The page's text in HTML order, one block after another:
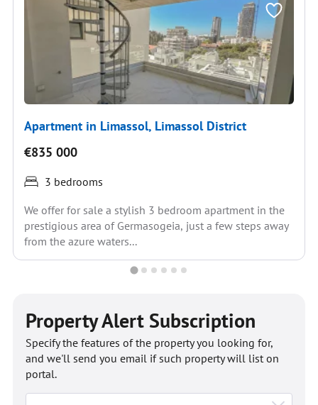
Apartment in Limassol, Limassol District
€835 000
3 bedrooms
We offer for sale a stylish 3 bedroom apartment in the
prestigious area of Germasogeia, just a few steps away
from the azure waters...
Property Alert Subscription
Specify the features of the property you looking for,
and we'll send you email if such property will list on
portal.